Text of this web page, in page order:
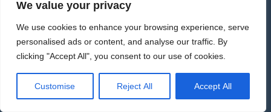
We value your privacy
We use cookies to enhance your browsing experience, serve
personalised ads or content, and analyse our traffic. By
clicking "Accept All", you consent to our use of cookies.
Customise Reject All Accept All
Women's Clothing
Arcteryx Alpha SL Jacket
Review: Is It Worth the
Premium Price?
2